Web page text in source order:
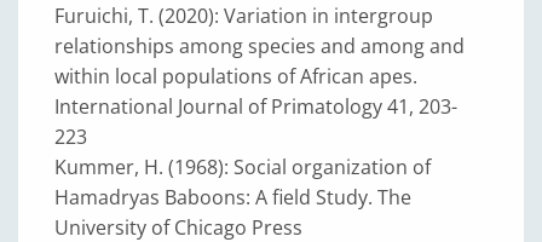
Furuichi, T. (2020): Variation in intergroup
relationships among species and among and
within local populations of African apes.
International Journal of Primatology 41, 203-
223
Kummer, H. (1968): Social organization of
Hamadryas Baboons: A field Study. The
University of Chicago Press